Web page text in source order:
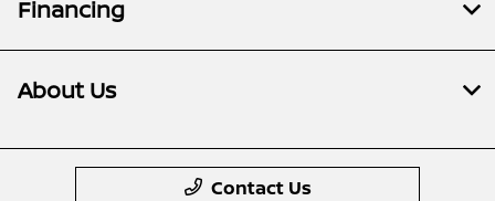
Financing
About Us
Contact Us